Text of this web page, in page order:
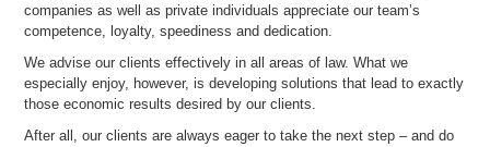
companies as well as private individuals appreciate our team’s
competence, loyalty, speediness and dedication.
We advise our clients effectively in all areas of law. What we
especially enjoy, however, is developing solutions that lead to exactly
those economic results desired by our clients.
After all, our clients are always eager to take the next step – and do